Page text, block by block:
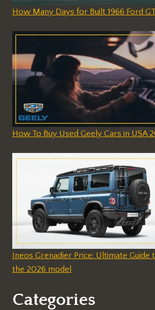
How Many Days for Built 1966 Ford
How To Buy Used Geely Cars in USA
Ineos Grenadier Price: Ultimate Guide
the 2026 model
Categories